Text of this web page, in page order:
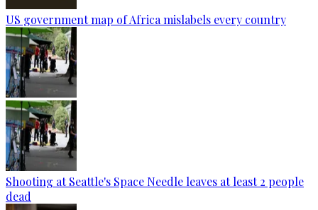
US government map of Africa mislabels every country
Shooting at Seattle's Space Needle leaves at least 2 people
dead